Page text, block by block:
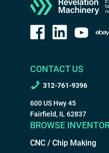
CONTACT US
312-761-9396
600 US Hwy 45
Fairfield, IL 62837
BROWSE
CNC / Chip Making